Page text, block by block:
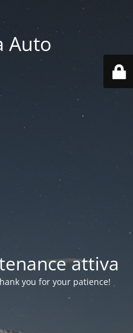
Auto
attiva
you for your patience!